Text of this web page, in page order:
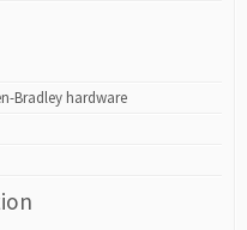
Bradley hardware